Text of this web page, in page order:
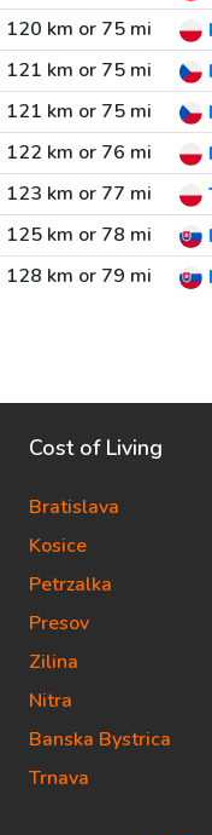
120 km or 75 mi
121 km or 75 mi
121 km or 75 mi
122 km or 76 mi
123 km or 77 mi
125 km or 78 mi
128 km or 79 mi
Cost of Living
Bratislava
Kosice
Petrzalka
Presov
Zilina
Nitra
Banska Bystrica
Trnava